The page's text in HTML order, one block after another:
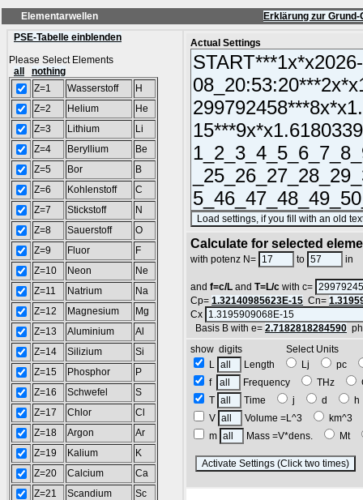
Elementarwellen
Erklärung zur
PSE-Tabelle einblenden
Please Select Elements
all
nothing
Z=1
Wasserstoff
H
Z=2
Helium
He
Z=3
Lithium
Li
Z=4
Beryllium
Be
Z=5
Bor
B
Z=6
Kohlenstoff
C
Z=7
Stickstoff
N
Z=8
Sauerstoff
O
Z=9
Fluor
F
Z=10
Neon
Ne
Z=11
Natrium
Na
Z=12
Magnesium
Mg
Z=13
Aluminium
Al
Z=14
Silizium
Si
Z=15
Phosphor
P
Z=16
Schwefel
S
Z=17
Chlor
Cl
Z=18
Argon
Ar
Z=19
Kalium
K
Z=20
Calcium
Ca
Z=21
Scandium
Sc
Actual Settings
Calculate for selected
with potenz N= to in
and f=c/L and T=L/c with c=
Cp= 1.32140985623E-15 Cn=
Cx
Basis B with e= 2.7182818284590
show digits Select Units
L
Length Lj
pc
f
Frequency THz
T
Time j d
V
Volume =L^3
km^3
m
Mass =V*dens. Mt